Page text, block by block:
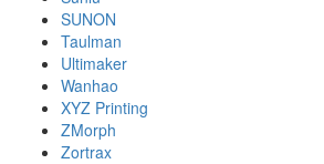
SUNON
Taulman
Ultimaker
Wanhao
XYZ Printing
ZMorph
Zortrax